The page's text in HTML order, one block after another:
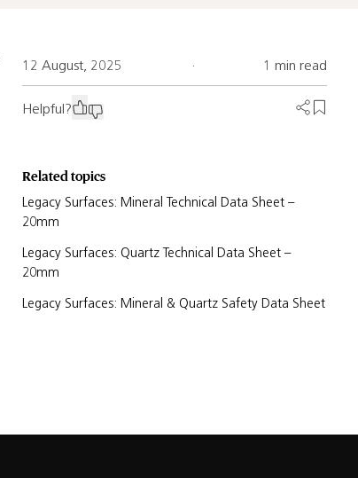
12 August, 2025 · 1 min read
Helpful?
Related topics
Legacy Surfaces: Mineral Technical Data Sheet –
20mm
Legacy Surfaces: Quartz Technical Data Sheet –
20mm
Legacy Surfaces: Mineral & Quartz Safety Data Sheet